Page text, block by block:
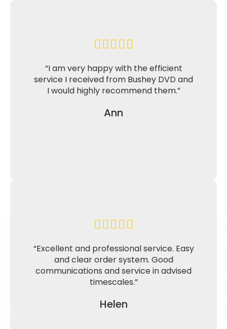
“I am very happy with the efficient
service I received from Bushey DVD and
I would highly recommend them.”
Ann
“Excellent and professional service. Easy
and clear order system. Good
communications and service in advised
timescales.”
Helen